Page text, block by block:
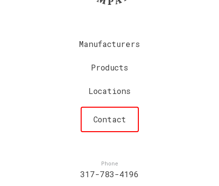
Manufacturers
Products
Locations
Contact
Phone
317-783-4196